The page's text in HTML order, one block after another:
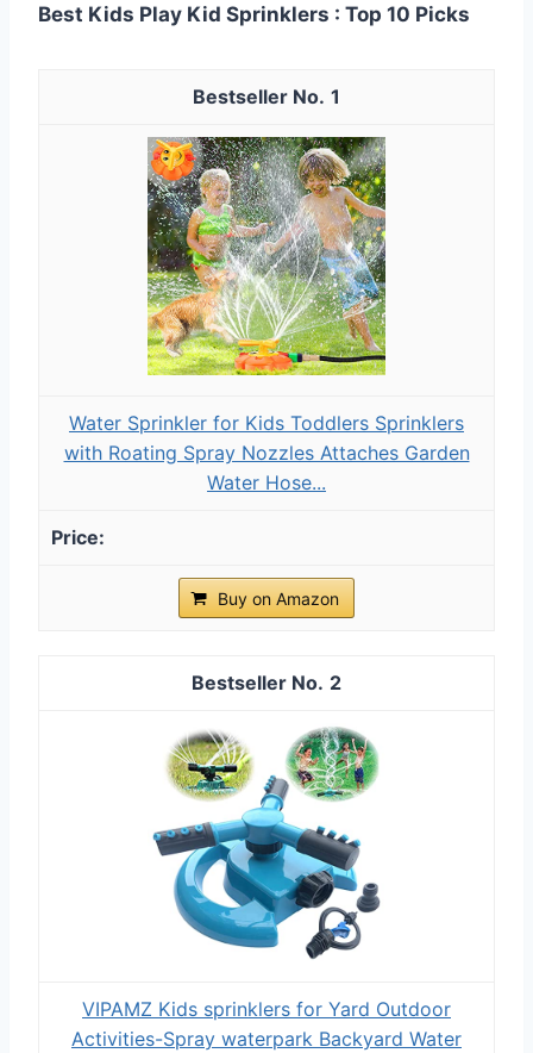
Best Kids Play Kid Sprinklers : Top 10 Picks
1
Water Sprinkler for Kids Toddlers Sprinklers
with Roating Spray Nozzles Attaches Garden
Water Hose...
Buy on Amazon
2
VIPAMZ Kids sprinklers for Yard Outdoor
Activities-Spray waterpark Backyard Water